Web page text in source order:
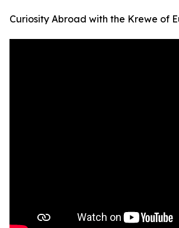
Curiosity Abroad with the Krewe of